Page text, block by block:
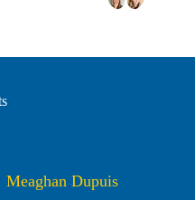
Meaghan Dupuis